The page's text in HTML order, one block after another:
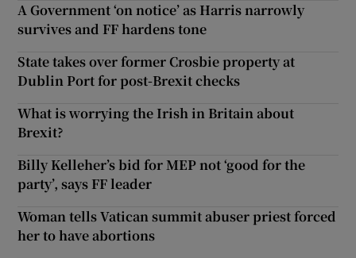
A Government ‘on notice’ as Harris narrowly
survives and FF hardens tone
State takes over former Crosbie property at
Dublin Port for post-Brexit checks
What is worrying the Irish in Britain about
Brexit?
Billy Kelleher’s bid for MEP not ‘good for the
party’, says FF leader
Woman tells Vatican summit abuser priest forced
her to have abortions